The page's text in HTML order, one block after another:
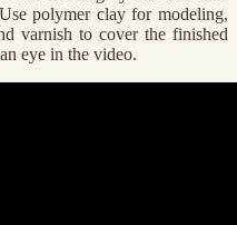
polymer clay for modeling,
varnish to cover the finished
eye in the video.